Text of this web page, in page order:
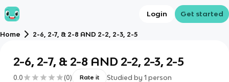
Login Get started
Home 2-6, 2-7, & 2-8 AND 2-2, 2-3, 2-5
2-6, 2-7, & 2-8 AND 2-2, 2-3, 2-5
0.0 (0) Rate it Studied by 1 person